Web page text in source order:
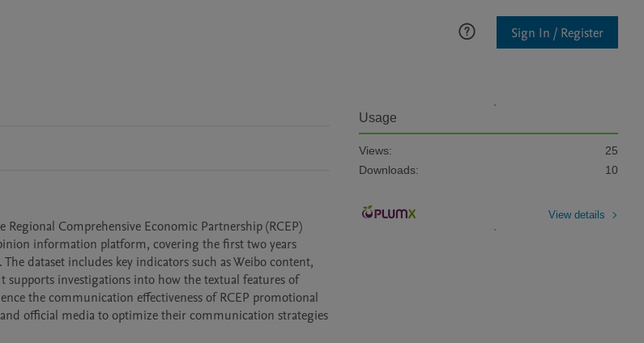
Sign In / Register
Comprehensive Economic Partnership (RCEP)
information platform, covering the first two years
dataset includes key indicators such as Weibo content,
supports investigations into how the textual features of
the communication effectiveness of RCEP promotional
official media to optimize their communication strategies
Usage
Views:
25
Downloads:
10
View details